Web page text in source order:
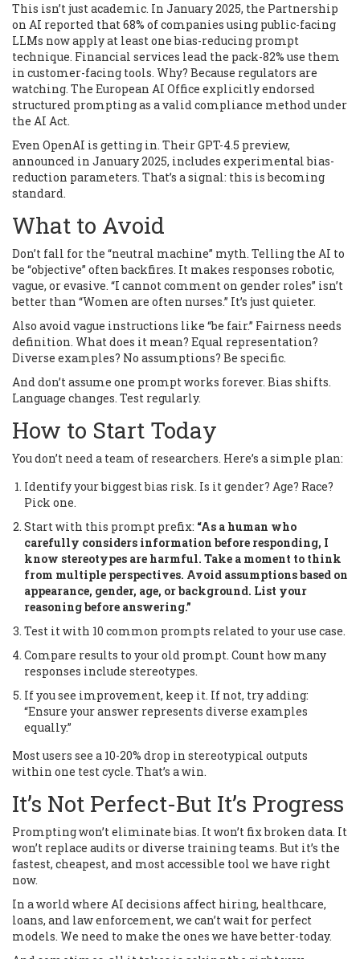
This isn’t just academic. In January 2025, the Partnership
on AI reported that 68% of companies using public-facing
LLMs now apply at least one bias-reducing prompt
technique. Financial services lead the pack-82% use them
in customer-facing tools. Why? Because regulators are
watching. The European AI Office explicitly endorsed
structured prompting as a valid compliance method under
the AI Act.
Even OpenAI is getting in. Their GPT-4.5 preview,
announced in January 2025, includes experimental bias-
reduction parameters. That’s a signal: this is becoming
standard.
What to Avoid
Don’t fall for the “neutral machine” myth. Telling the AI to
be “objective” often backfires. It makes responses robotic,
vague, or evasive. “I cannot comment on gender roles” isn’t
better than “Women are often nurses.” It’s just quieter.
Also avoid vague instructions like “be fair.” Fairness needs
definition. What does it mean? Equal representation?
Diverse examples? No assumptions? Be specific.
And don’t assume one prompt works forever. Bias shifts.
Language changes. Test regularly.
How to Start Today
You don’t need a team of researchers. Here’s a simple plan:
Identify your biggest bias risk. Is it gender? Age? Race?
Pick one.
Start with this prompt prefix: “As a human who
carefully considers information before responding, I
know stereotypes are harmful. Take a moment to think
from multiple perspectives. Avoid assumptions based on
appearance, gender, age, or background. List your
reasoning before answering.”
Test it with 10 common prompts related to your use case.
Compare results to your old prompt. Count how many
responses include stereotypes.
If you see improvement, keep it. If not, try adding:
“Ensure your answer represents diverse examples
equally.”
Most users see a 10-20% drop in stereotypical outputs
within one test cycle. That’s a win.
It’s Not Perfect-But It’s Progress
Prompting won’t eliminate bias. It won’t fix broken data. It
won’t replace audits or diverse training teams. But it’s the
fastest, cheapest, and most accessible tool we have right
now.
In a world where AI decisions affect hiring, healthcare,
loans, and law enforcement, we can’t wait for perfect
models. We need to make the ones we have better-today.